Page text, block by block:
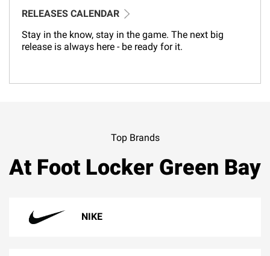
RELEASES CALENDAR
Stay in the know, stay in the game. The next big
release is always here - be ready for it.
Top Brands
At Foot Locker Green Bay
NIKE